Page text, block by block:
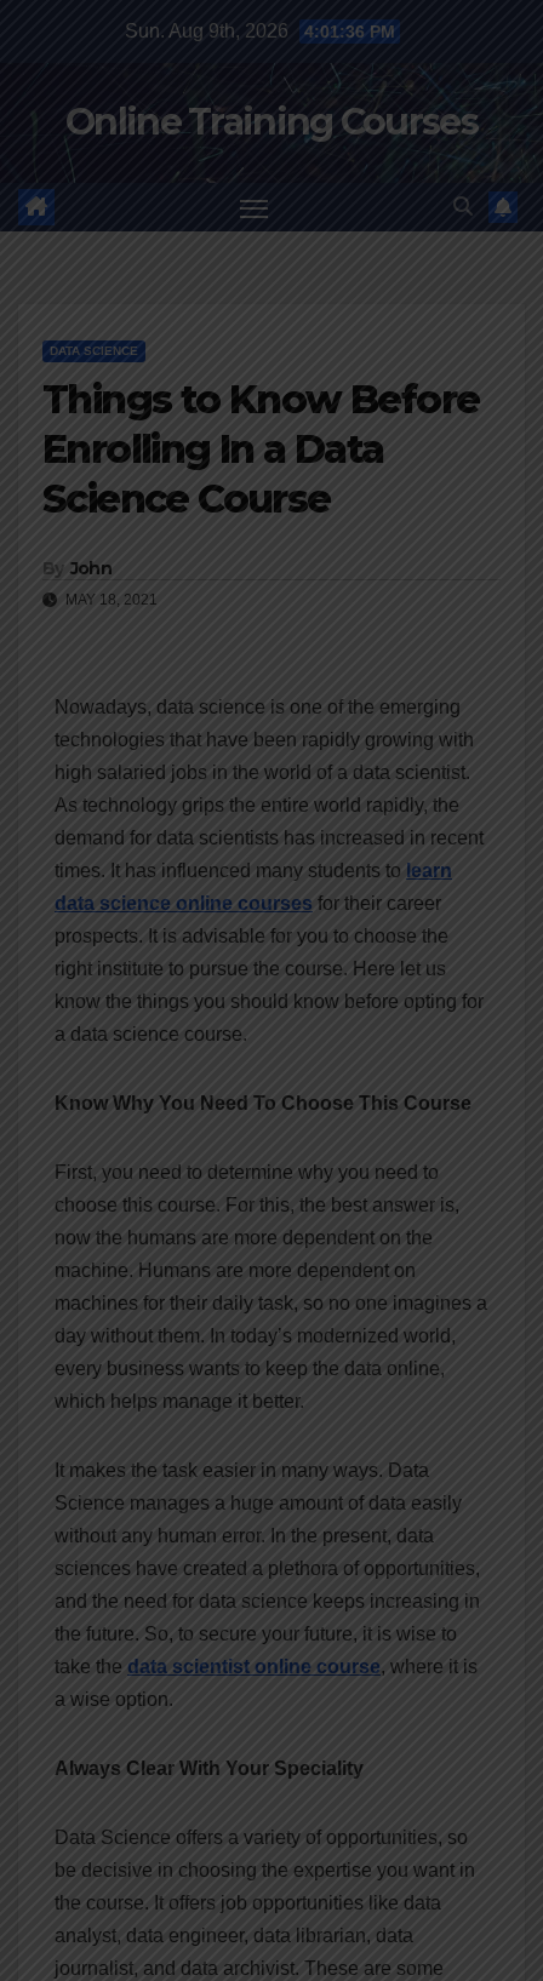
Sun. Aug 9th, 2026 4:01:37 PM
Online Training Courses
DATA SCIENCE
Things to Know Before
Enrolling In a Data
Science Course
By John
MAY 18, 2021
Nowadays, data science is one of the emerging
technologies that have been rapidly growing with
high salaried jobs in the world of a data scientist.
As technology grips the entire world rapidly, the
demand for data scientists has increased in recent
times. It has influenced many students to learn
data science online courses for their career
prospects. It is advisable for you to choose the
right institute to pursue the course. Here let us
know the things you should know before opting for
a data science course.
Know Why You Need To Choose This Course
First, you need to determine why you need to
choose this course. For this, the best answer is,
now the humans are more dependent on the
machine. Humans are more dependent on
machines for their daily task, so no one imagines a
day without them. In today’s modernized world,
every business wants to keep the data online,
which helps manage it better.
It makes the task easier in many ways. Data
Science manages a huge amount of data easily
without any human error. In the present, data
sciences have created a plethora of opportunities,
and the need for data science keeps increasing in
the future. So, to secure your future, it is wise to
take the data scientist online course, where it is
a wise option.
Always Clear With Your Speciality
Data Science offers a variety of opportunities, so
be decisive in choosing the expertise you want in
the course. It offers job opportunities like data
analyst, data engineer, data librarian, data
journalist, and data archivist. These are some